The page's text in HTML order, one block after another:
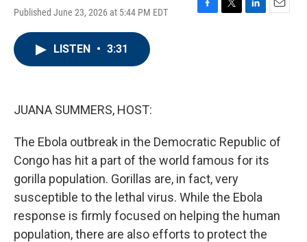
Published June 23, 2026 at 5:44 PM EDT
F
T
L
E
LISTEN • 3:31
JUANA SUMMERS, HOST:
The Ebola outbreak in the Democratic Republic of
Congo has hit a part of the world famous for its
gorilla population. Gorillas are, in fact, very
susceptible to the lethal virus. While the Ebola
response is firmly focused on helping the human
population, there are also efforts to protect the